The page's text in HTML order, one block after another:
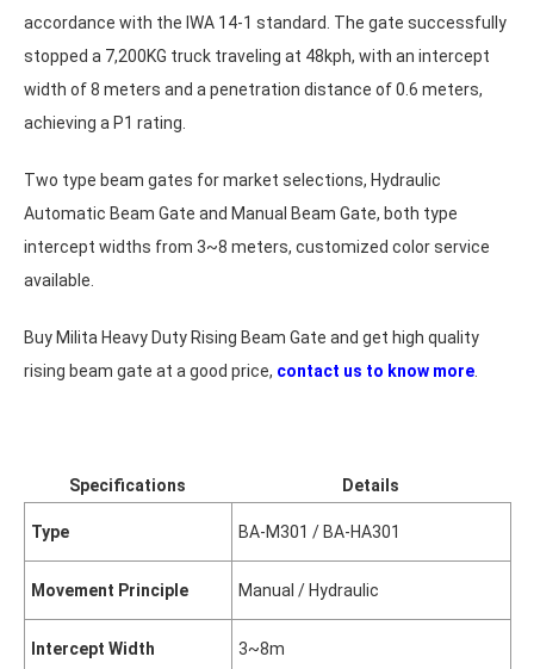
accordance with the IWA 14-1 standard. The gate successfully
stopped a 7,200KG truck traveling at 48kph, with an intercept
width of 8 meters and a penetration distance of 0.6 meters,
achieving a P1 rating.
Two type beam gates for market selections, Hydraulic
Automatic Beam Gate and Manual Beam Gate, both type
intercept widths from 3~8 meters, customized color service
available.
Buy Milita Heavy Duty Rising Beam Gate and get high quality
rising beam gate at a good price, contact us to know more
Specifications Details
Type BA-M301 / BA-HA301
Movement Principle Manual / Hydraulic
Intercept Width 3~8m